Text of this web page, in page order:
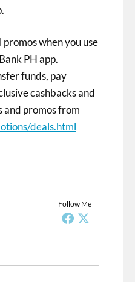
when you use
PH app.
funds, pay
cashbacks and
and promos from
deals.html
Follow Me